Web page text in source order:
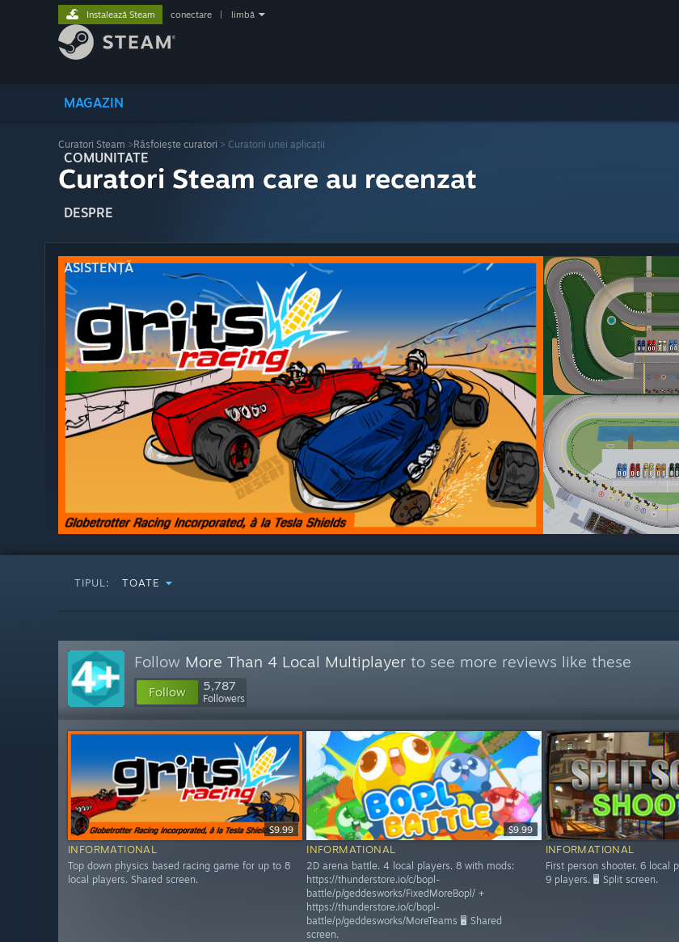
MAGAZIN
COMUNITATE
DESPRE
ASISTENȚĂ
Instalează Steam conectare limbă
Curatori Steam >Răsfoiește curatori > Curatorii unei aplicații
Curatori Steam care au recenzat
TIPUL: TOATE
Follow More Than 4 Local Multiplayer to see more reviews like these
Follow 5,787
Followers
$9.99
INFORMATIONAL
Top down physics based racing game for up to 8
local players. Shared screen.
$9.99
INFORMATIONAL
2D arena battle. 4 local players. 8 with mods:
https://thunderstore.io/c/bopl-
battle/p/geddesworks/FixedMoreBopl/ +
https://thunderstore.io/c/bopl-
battle/p/geddesworks/MoreTeams 🖥️ Shared
screen.
INFORMATIONAL
First person shooter. 6 local
9 players. 🖥️ Split screen.